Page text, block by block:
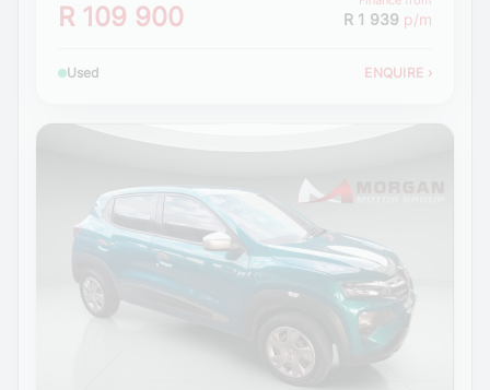
R 109 900 R 1 939 p/m
Used ENQUIRE ›